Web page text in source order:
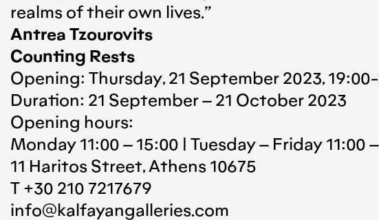
realms of their own lives.”
Antrea Tzourovits
Counting Rests
Opening: Thursday, 21 September 2023,
Duration: 21 September – 21 October 2023
Opening hours:
Monday 11:00 – 15:00 | Tuesday – Friday 11:00
11 Haritos Street, Athens 10675
T +30 210 7217679
info@kalfayangalleries.com